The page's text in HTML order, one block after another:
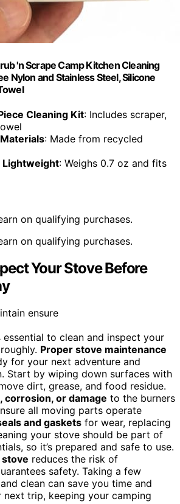
'n Scrape Camp Kitchen Cleaning
Nylon and Stainless Steel, Silicone
Cleaning Kit: Includes scraper,
: Made from recycled
Lightweight: Weighs 0.7 oz and fits
on qualifying purchases.
on qualifying purchases.
Your Stove Before
essential to clean and inspect your
Proper stove maintenance
for your next adventure and
Start by wiping down surfaces with
dirt, grease, and food residue.
corrosion, or damage to the burners
all moving parts operate
and gaskets for wear, replacing
your stove should be part of
so it’s prepared and safe to use.
reduces the risk of
safety. Taking a few
clean can save you time and
trip, keeping your camping